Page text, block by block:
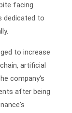
facing
dedicated to
to increase
artificial
company's
after being